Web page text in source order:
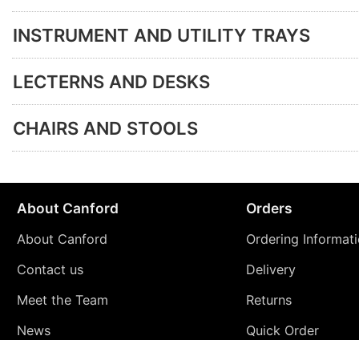
INSTRUMENT AND UTILITY TRAYS
LECTERNS AND DESKS
CHAIRS AND STOOLS
About Canford
About Canford
Contact us
Meet the Team
News
Orders
Ordering
Delivery
Returns
Quick Order